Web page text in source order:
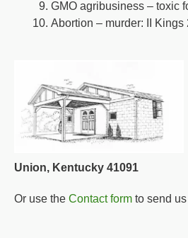
GMO agribusiness – toxic
Abortion – murder: II Kings
Union, Kentucky 41091
Or use the Contact form to send